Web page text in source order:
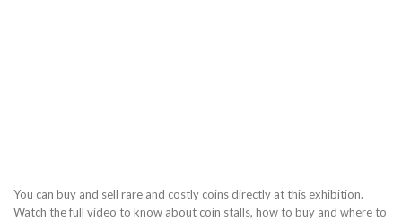
You can buy and sell rare and costly coins directly at this exhibition.
Watch the full video to know about coin stalls, how to buy and where to